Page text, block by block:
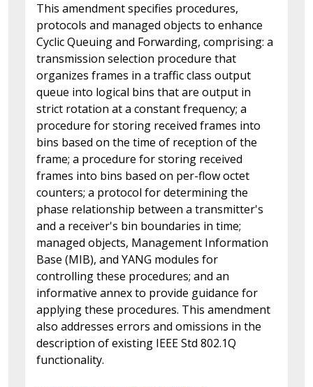
This amendment specifies procedures,
protocols and managed objects to enhance
Cyclic Queuing and Forwarding, comprising: a
transmission selection procedure that
organizes frames in a traffic class output
queue into logical bins that are output in
strict rotation at a constant frequency; a
procedure for storing received frames into
bins based on the time of reception of the
frame; a procedure for storing received
frames into bins based on per-flow octet
counters; a protocol for determining the
phase relationship between a transmitter's
and a receiver's bin boundaries in time;
managed objects, Management Information
Base (MIB), and YANG modules for
controlling these procedures; and an
informative annex to provide guidance for
applying these procedures. This amendment
also addresses errors and omissions in the
description of existing IEEE Std 802.1Q
functionality.